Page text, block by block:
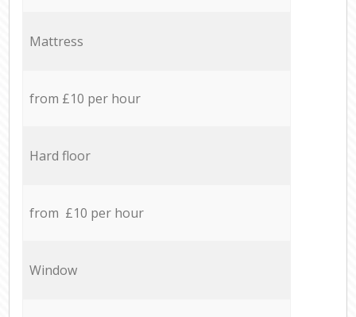
Mattress
from £10 per hour
Hard floor
from £10 per hour
Window